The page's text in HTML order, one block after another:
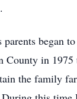
began
County in
the family